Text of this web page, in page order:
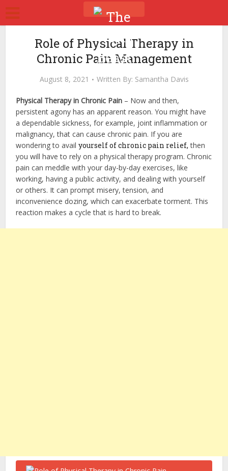
Role of Physical Therapy in
Chronic Pain Management
August 8, 2021 Written By: Samantha Davis
Physical Therapy in Chronic Pain – Now and then,
persistent agony has an apparent reason. You might have
a dependable sickness, for example, joint inflammation or
malignancy, that can cause chronic pain. If you are
wondering to availyourself of chronic pain relief, then
you will have to rely on a physical therapy program. Chronic
pain can meddle with your day-by-day exercises, like
working, having a public activity, and dealing with yourself
or others. It can prompt misery, tension, and
inconvenience dozing, which can exacerbate torment. This
reaction makes a cycle that is hard to break.